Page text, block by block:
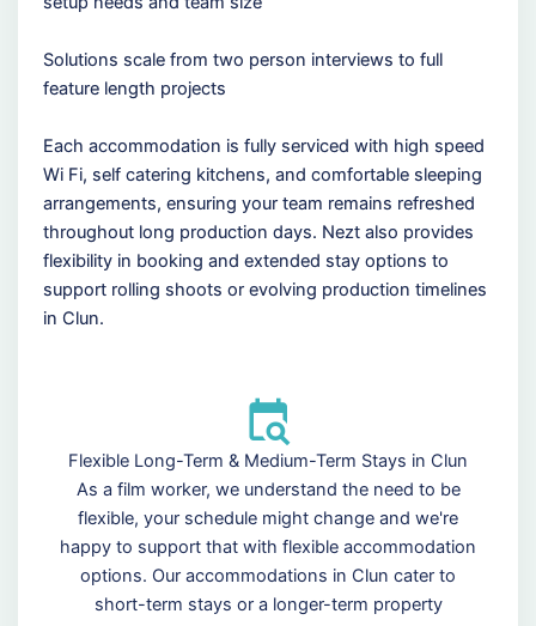
Solutions scale from two person interviews to full
feature length projects
Each accommodation is fully serviced with high speed
Wi Fi, self catering kitchens, and comfortable sleeping
arrangements, ensuring your team remains refreshed
throughout long production days. Nezt also provides
flexibility in booking and extended stay options to
support rolling shoots or evolving production timelines
in Clun.
Flexible Long-Term & Medium-Term Stays in Clun
As a film worker, we understand the need to be
flexible, your schedule might change and we're
happy to support that with flexible accommodation
options. Our accommodations in Clun cater to
short-term stays or a longer-term property